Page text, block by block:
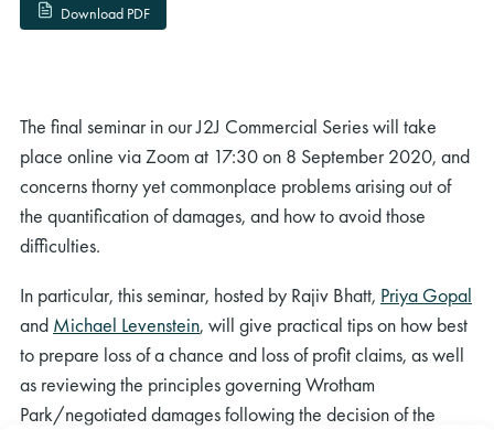
Download PDF
The final seminar in our J2J Commercial Series will take
place online via Zoom at 17:30 on 8 September 2020, and
concerns thorny yet commonplace problems arising out of
the quantification of damages, and how to avoid those
difficulties.
In particular, this seminar, hosted by Rajiv Bhatt, Priya Gopal
and Michael Levenstein, will give practical tips on how best
to prepare loss of a chance and loss of profit claims, as well
as reviewing the principles governing Wrotham
Park/negotiated damages following the decision of the